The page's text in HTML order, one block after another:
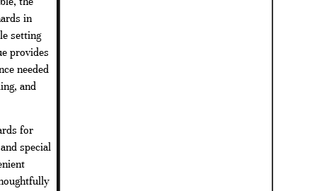
in
setting
provides
needed
and
for
special